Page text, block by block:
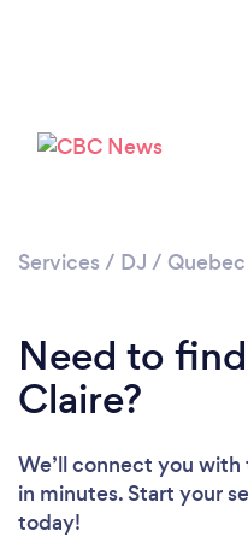
Services / DJ / Quebec
Need to
Claire?
We’ll connect you
in minutes. Start your
today!